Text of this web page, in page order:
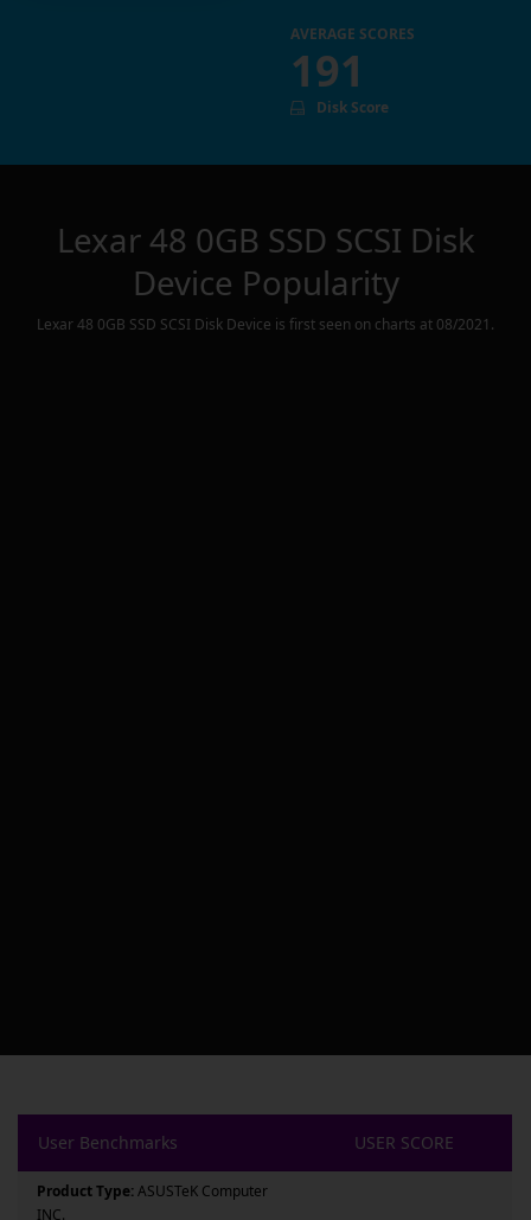
AVERAGE SCORES
191
Disk Score
Lexar 48 0GB SSD SCSI Disk
Device Popularity
Lexar 48 0GB SSD SCSI Disk Device is first seen on charts at 08/2021 .
User Benchmarks USER SCORE
Product Type:ASUSTeK Computer
INC.